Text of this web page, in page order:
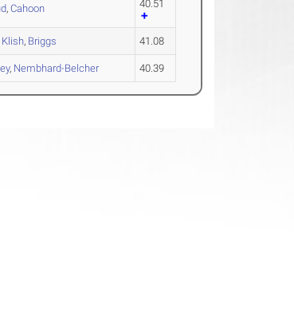
,Cahoon 40.51
Klish, Briggs 41.08
, Nembhard-Belcher 40.39